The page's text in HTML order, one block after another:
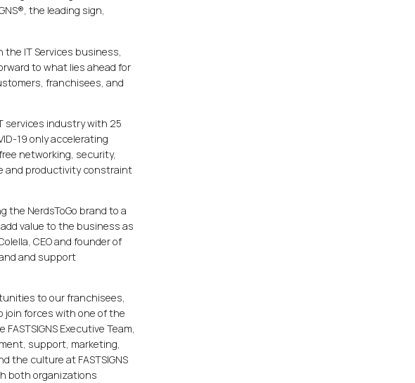
the leading sign,
the IT Services business,
to what lies ahead for
franchisees, and
services industry with 25
19 only accelerating
networking, security,
and productivity constraint
the NerdsToGo brand to a
value to the business as
CEO and founder of
and support
to our franchisees,
join forces with one of the
Executive Team,
support, marketing,
the culture at FASTSIGNS
both organizations